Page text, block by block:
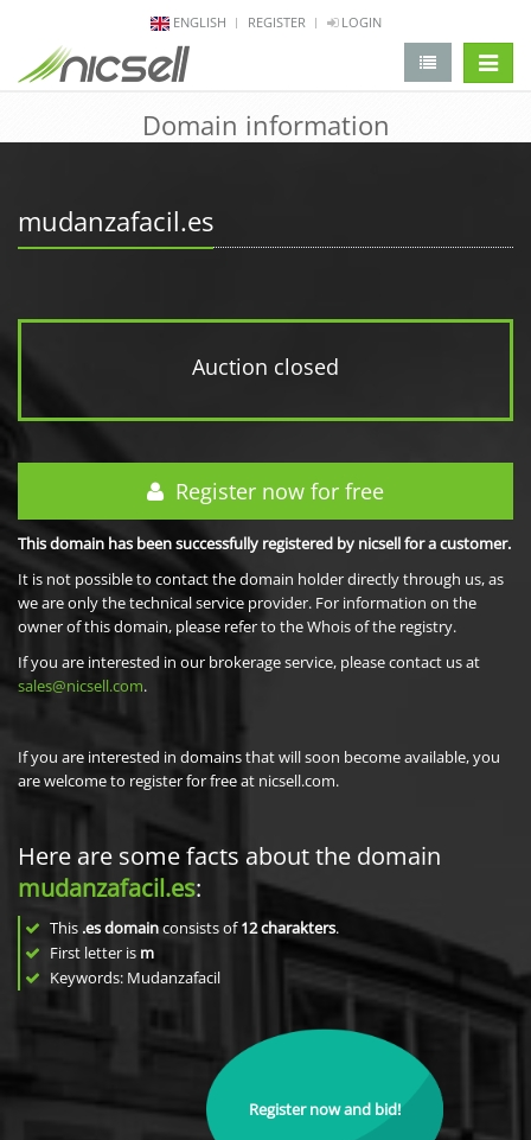
ENGLISH REGISTER LOGIN
Domain information
mudanzafacil.es
Auction closed
Register now for free
This domain has been successfully registered by nicsell for a customer.
It is not possible to contact the domain holder directly through us, as
we are only the technical service provider. For information on the
owner of this domain, please refer to the Whois of the registry.
If you are interested in our brokerage service, please contact us at
sales@nicsell.com.
If you are interested in domains that will soon become available, you
are welcome to register for free at nicsell.com.
Here are some facts about the domain
mudanzafacil.es:
This .es domainconsists of12charakters.
First letter is m
Keywords: Mudanzafacil
Register now and bid!